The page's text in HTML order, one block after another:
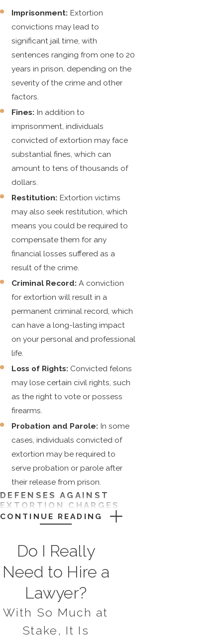
Imprisonment: Extortion
convictions may lead to
significant jail time, with
sentences ranging from one to 20
years in prison, depending on the
severity of the crime and other
factors.
Fines: In addition to
imprisonment, individuals
convicted of extortion may face
substantial fines, which can
amount to tens of thousands of
dollars.
Restitution: Extortion victims
may also seek restitution, which
means you could be required to
compensate them for any
financial losses suffered as a
result of the crime.
Criminal Record: A conviction
for extortion will result in a
permanent criminal record, which
can have a long-lasting impact
on your personal and professional
life.
Loss of Rights: Convicted felons
may lose certain civil rights, such
as the right to vote or possess
firearms.
Probation and Parole: In some
cases, individuals convicted of
extortion may be required to
serve probation or parole after
their release from prison.
DEFENSES AGAINST
EXTORTION CHARGES
While every case is unique, some
charges may include:
There are several possible defenses
against extortion charges, including:
Lack of Intent:To secure a
conviction for extortion, the
CONTINUE READING
Do I Really
Need to Hire a
Lawyer?
With So Much at
Stake, It Is